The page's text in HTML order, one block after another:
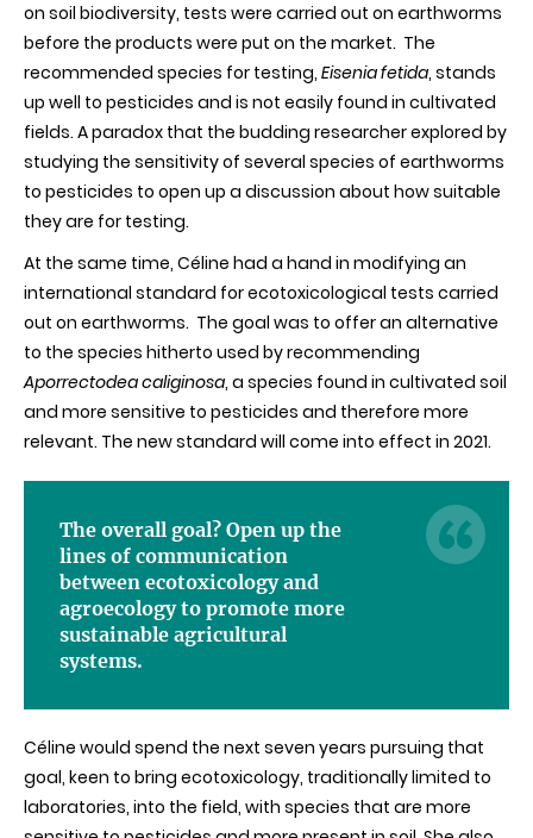
on soil biodiversity, tests were carried out on earthworms
before the products were put on the market. The
recommended species for testing, Eisenia fetida, stands
up well to pesticides and is not easily found in cultivated
fields. A paradox that the budding researcher explored by
studying the sensitivity of several species of earthworms
to pesticides to open up a discussion about how suitable
they are for testing.
At the same time, Céline had a hand in modifying an
international standard for ecotoxicological tests carried
out on earthworms. The goal was to offer an alternative
to the species hitherto used by recommending
Aporrectodea caliginosa, a species found in cultivated soil
and more sensitive to pesticides and therefore more
relevant. The new standard will come into effect in 2021.
The overall goal? Open up the
lines of communication
between ecotoxicology and
agroecology to promote more
sustainable agricultural
systems.
Céline would spend the next seven years pursuing that
goal, keen to bring ecotoxicology, traditionally limited to
laboratories, into the field, with species that are more